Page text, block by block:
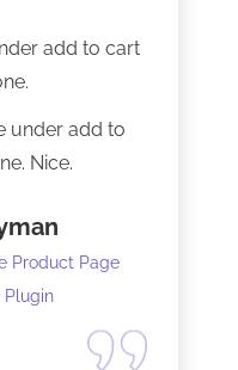
with the
Thank you!
add to cart
under add to
Nice.
Product Page
Plugin